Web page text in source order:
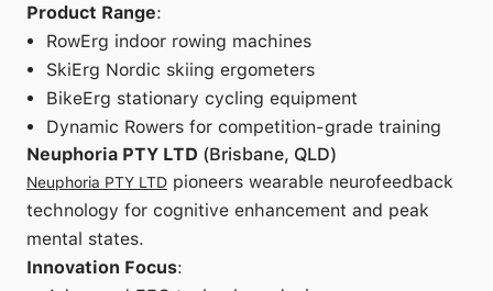
Product Range:
RowErg indoor rowing machines
SkiErg Nordic skiing ergometers
BikeErg stationary cycling equipment
Dynamic Rowers for competition-grade training
Neuphoria PTY LTD (Brisbane, QLD)
Neuphoria PTY LTD pioneers wearable neurofeedback
technology for cognitive enhancement and peak
mental states.
Innovation Focus: